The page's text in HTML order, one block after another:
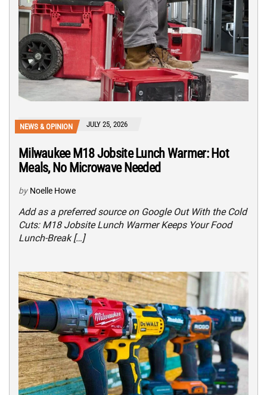
NEWS & OPINION JULY 25, 2026
Milwaukee M18 Jobsite Lunch Warmer: Hot
Meals, No Microwave Needed
by Noelle Howe
Add as a preferred source on Google Out With the Cold
Cuts: M18 Jobsite Lunch Warmer Keeps Your Food
Lunch-Break […]